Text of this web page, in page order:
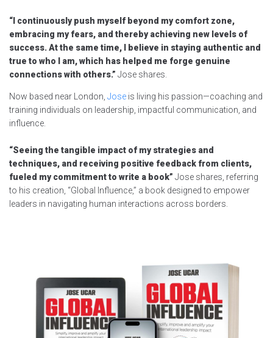
“I continuously push myself beyond my comfort zone,
embracing my fears, and thereby achieving new levels of
success. At the same time, I believe in staying authentic and
true to who I am, which has helped me forge genuine
connections with others.” Jose shares.
Now based near London, Jose is living his passion—coaching and
training individuals on leadership, impactful communication, and
influence.
“Seeing the tangible impact of my strategies and
techniques, and receiving positive feedback from clients,
fueled my commitment to write a book” Jose shares, referring
to his creation, “Global Influence,” a book designed to empower
leaders in navigating human interactions across borders.